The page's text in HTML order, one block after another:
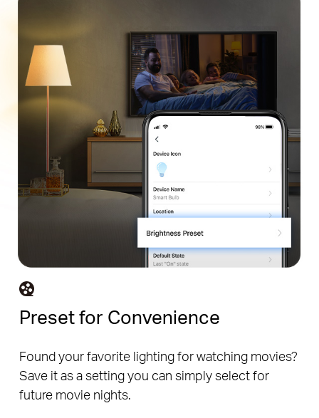
Preset for Convenience
Found your favorite lighting for watching movies?
Save it as a setting you can simply select for
future movie nights.